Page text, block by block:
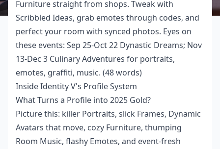
Furniture straight from shops. Tweak with
Scribbled Ideas, grab emotes through codes, and
perfect your room with synced photos. Eyes on
these events: Sep 25-Oct 22 Dynastic Dreams; Nov
13-Dec 3 Culinary Adventures for portraits,
emotes, graffiti, music. (48 words)
Inside Identity V's Profile System
What Turns a Profile into 2025 Gold?
Picture this: killer Portraits, slick Frames, Dynamic
Avatars that move, cozy Furniture, thumping
Room Music, flashy Emotes, and event-fresh